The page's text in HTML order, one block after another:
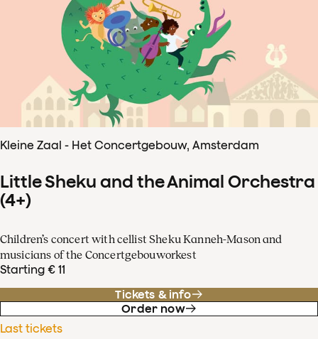
Kleine Zaal - Het Concertgebouw, Amsterdam
Little Sheku and the Animal Orchestra
(4+)
Children’s concert with cellist Sheku Kanneh-Mason and
musicians of the Concertgebouworkest
Starting € 11
Tickets & info
Order now
Last tickets